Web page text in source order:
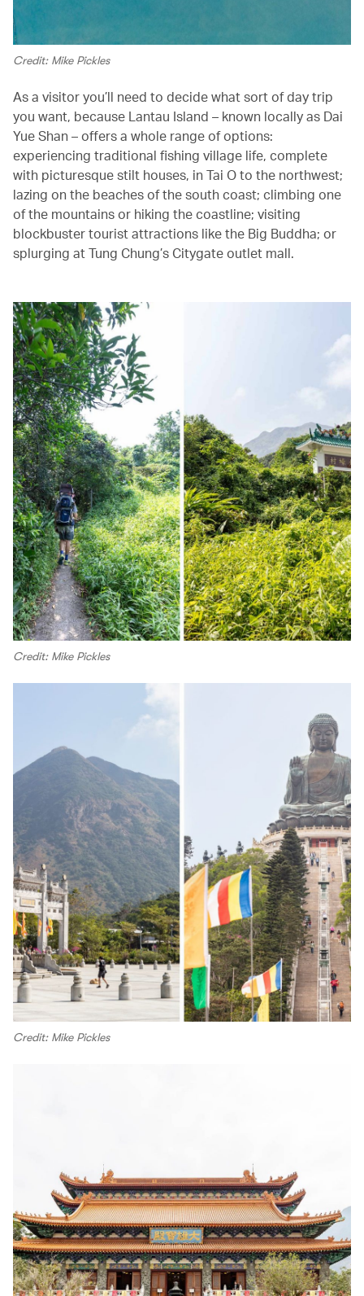
Credit: Mike Pickles
As a visitor you’ll need to decide what sort of day trip
you want, because Lantau Island – known locally as Dai
Yue Shan – offers a whole range of options:
experiencing traditional fishing village life, complete
with picturesque stilt houses, in Tai O to the northwest;
lazing on the beaches of the south coast; climbing one
of the mountains or hiking the coastline; visiting
blockbuster tourist attractions like the Big Buddha; or
splurging at Tung Chung’s Citygate outlet mall.
Credit: Mike Pickles
Credit: Mike Pickles